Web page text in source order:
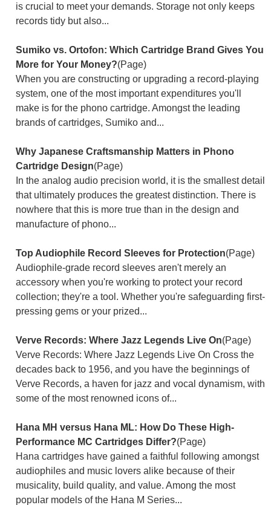
is crucial to meet your demands. Storage not only keeps
records tidy but also...
Sumiko vs. Ortofon: Which Cartridge Brand Gives You
More for Your Money?(Page)
When you are constructing or upgrading a record-playing
system, one of the most important expenditures you'll
make is for the phono cartridge. Amongst the leading
brands of cartridges, Sumiko and...
Why Japanese Craftsmanship Matters in Phono
Cartridge Design(Page)
In the analog audio precision world, it is the smallest detail
that ultimately produces the greatest distinction. There is
nowhere that this is more true than in the design and
manufacture of phono...
Top Audiophile Record Sleeves for Protection(Page)
Audiophile-grade record sleeves aren't merely an
accessory when you're working to protect your record
collection; they're a tool. Whether you're safeguarding first-
pressing gems or your prized...
Verve Records: Where Jazz Legends Live On(Page)
Verve Records: Where Jazz Legends Live On Cross the
decades back to 1956, and you have the beginnings of
Verve Records, a haven for jazz and vocal dynamism, with
some of the most renowned icons of...
Hana MH versus Hana ML: How Do These High-
Performance MC Cartridges Differ?(Page)
Hana cartridges have gained a faithful following amongst
audiophiles and music lovers alike because of their
musicality, build quality, and value. Among the most
popular models of the Hana M Series...